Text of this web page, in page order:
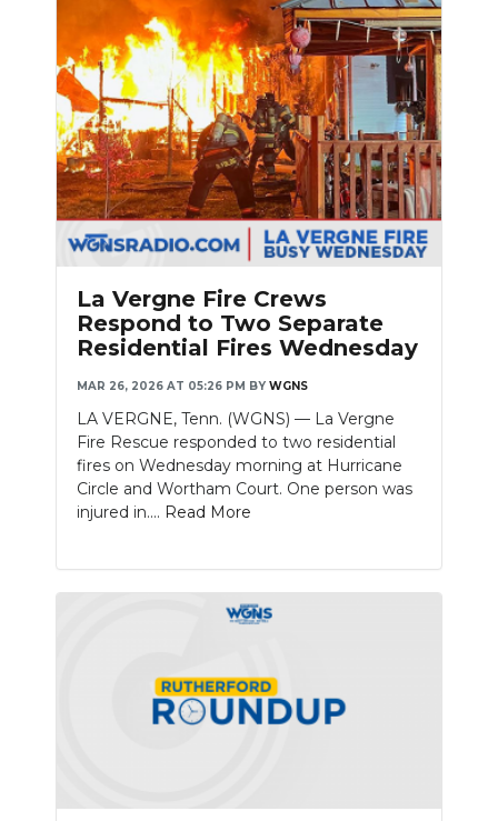
La Vergne Fire Crews
Respond to Two Separate
Residential Fires Wednesday
MAR 26, 2026 AT 05:26 PM BY WGNS
LA VERGNE, Tenn. (WGNS) — La Vergne
Fire Rescue responded to two residential
fires on Wednesday morning at Hurricane
Circle and Wortham Court. One person was
injured in.... Read More